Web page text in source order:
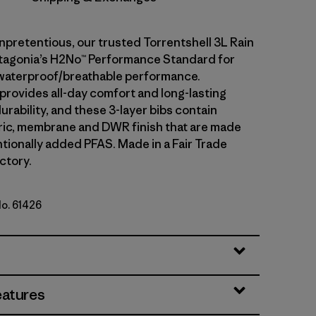
our trusted Torrentshell 3L Rain
H2No™ Performance Standard for
breathable performance.
all-day comfort and long-lasting
and these 3-layer bibs contain
membrane and DWR finish that are made
added PFAS. Made in a Fair Trade
61426